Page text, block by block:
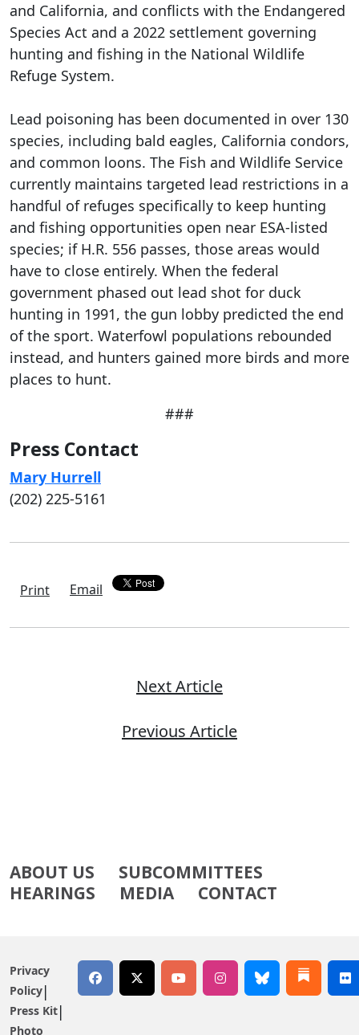
and California, and conflicts with the Endangered
Species Act and a 2022 settlement governing
hunting and fishing in the National Wildlife
Refuge System.
Lead poisoning has been documented in over 130
species, including bald eagles, California condors,
and common loons. The Fish and Wildlife Service
currently maintains targeted lead restrictions in a
handful of refuges specifically to keep hunting
and fishing opportunities open near ESA-listed
species; if H.R. 556 passes, those areas would
have to close entirely. When the federal
government phased out lead shot for duck
hunting in 1991, the gun lobby predicted the end
of the sport. Waterfowl populations rebounded
instead, and hunters gained more birds and more
places to hunt.
###
Press Contact
Mary Hurrell
(202) 225-5161
Print Email
Next Article
Previous Article
ABOUT US
SUBCOMMITTEES
HEARINGS
MEDIA CONTACT
Privacy
Policy
Press Kit
Photo